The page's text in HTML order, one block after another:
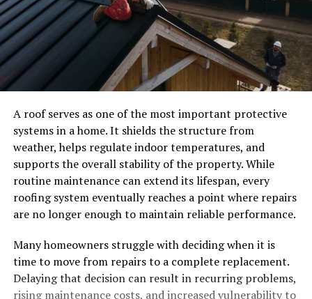
A roof serves as one of the most important protective
systems in a home. It shields the structure from
weather, helps regulate indoor temperatures, and
supports the overall stability of the property. While
routine maintenance can extend its lifespan, every
roofing system eventually reaches a point where repairs
are no longer enough to maintain reliable performance.
Many homeowners struggle with deciding when it is
time to move from repairs to a complete replacement.
Delaying that decision can result in recurring problems,
rising maintenance costs, and increased vulnerability to